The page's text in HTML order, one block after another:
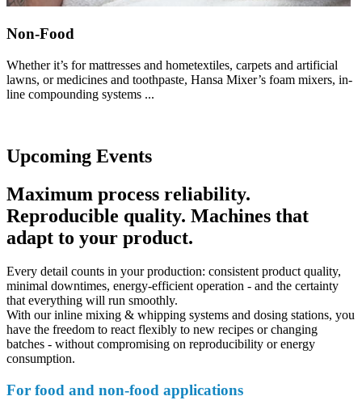
Non-Food
Whether it’s for mattresses and hometextiles, carpets and artificial
lawns, or medicines and toothpaste, Hansa Mixer’s foam mixers, in-
line compounding systems ...
Upcoming Events
Maximum process reliability.
Reproducible quality. Machines that
adapt to your product.
Every detail counts in your production: consistent product quality,
minimal downtimes, energy-efficient operation - and the certainty
that everything will run smoothly.
With our inline mixing & whipping systems and dosing stations, you
have the freedom to react flexibly to new recipes or changing
batches - without compromising on reproducibility or energy
consumption.
For food and non-food applications